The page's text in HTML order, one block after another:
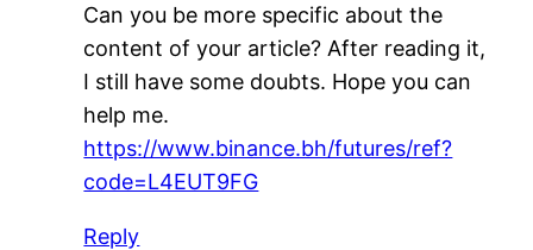
Can you be more specific about the
content of your article? After reading it,
I still have some doubts. Hope you can
help me.
https://www.binance.bh/futures/ref?
code=L4EUT9FG
Reply